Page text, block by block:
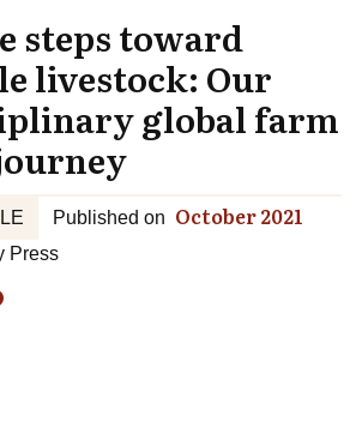
steps toward
livestock: Our
global farm
Published on October 2021
Press